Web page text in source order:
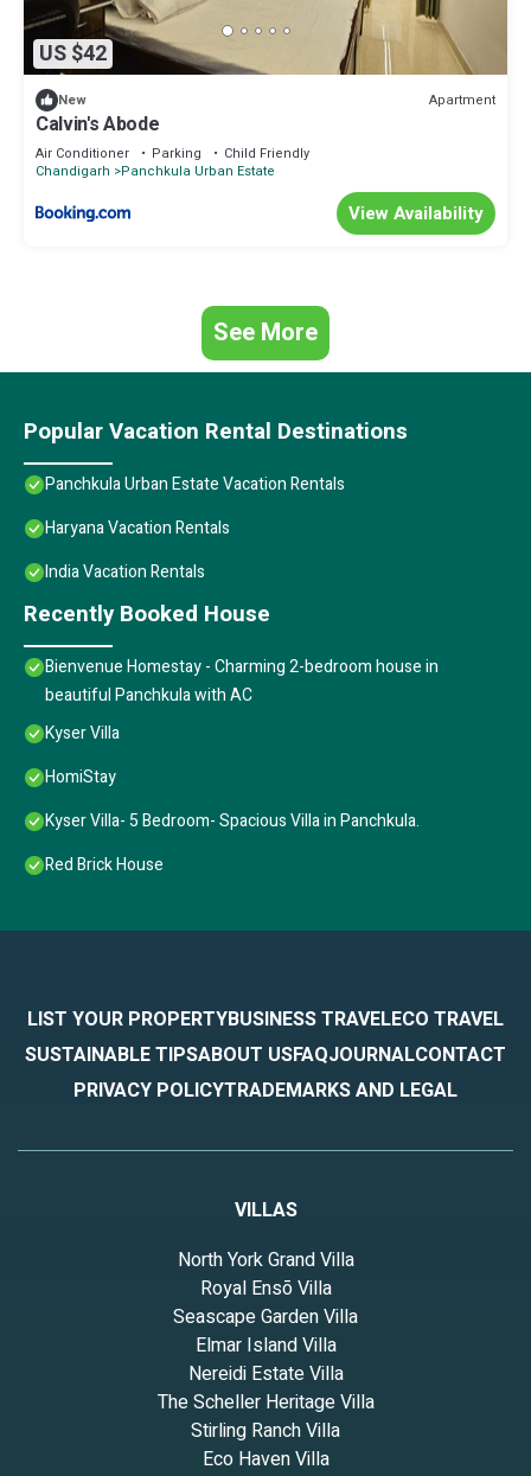
US $42
New Apartment
Calvin's Abode
Air Conditioner Parking
Child Friendly
Chandigarh
Panchkula Urban Estate
View Availability
See More
Popular Vacation Rental Destinations
Panchkula Urban Estate Vacation Rentals
Haryana Vacation Rentals
India Vacation Rentals
Recently Booked House
Bienvenue Homestay - Charming 2-bedroom house in
beautiful Panchkula with AC
Kyser Villa
HomiStay
Kyser Villa- 5 Bedroom- Spacious Villa in Panchkula.
Red Brick House
LIST YOUR PROPERTYBUSINESS TRAVELECO TRAVEL
SUSTAINABLE TIPSABOUT USFAQJOURNALCONTACT
PRIVACY POLICYTRADEMARKS AND LEGAL
VILLAS
North York Grand Villa
Royal Ensō Villa
Seascape Garden Villa
Elmar Island Villa
Nereidi Estate Villa
The Scheller Heritage Villa
Stirling Ranch Villa
Eco Haven Villa